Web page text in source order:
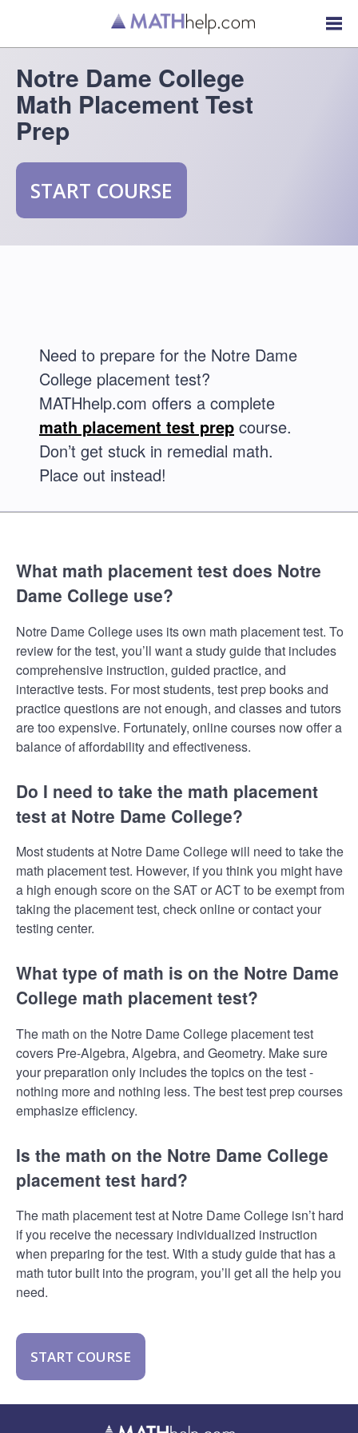
Notre Dame College
Math Placement Test
Prep
START COURSE
Need to prepare for the Notre Dame
College placement test?
MATHhelp.com offers a complete
math placement test prep course.
Don’t get stuck in remedial math.
Place out instead!
What math placement test does Notre
Dame College use?
Notre Dame College uses its own math placement test. To
review for the test, you’ll want a study guide that includes
comprehensive instruction, guided practice, and
interactive tests. For most students, test prep books and
practice questions are not enough, and classes and tutors
are too expensive. Fortunately, online courses now offer a
balance of affordability and effectiveness.
Do I need to take the math placement
test at Notre Dame College?
Most students at Notre Dame College will need to take the
math placement test. However, if you think you might have
a high enough score on the SAT or ACT to be exempt from
taking the placement test, check online or contact your
testing center.
What type of math is on the Notre Dame
College math placement test?
The math on the Notre Dame College placement test
covers Pre-Algebra, Algebra, and Geometry. Make sure
your preparation only includes the topics on the test -
nothing more and nothing less. The best test prep courses
emphasize efficiency.
Is the math on the Notre Dame College
placement test hard?
The math placement test at Notre Dame College isn’t hard
if you receive the necessary individualized instruction
when preparing for the test. With a study guide that has a
math tutor built into the program, you’ll get all the help you
need.
START COURSE